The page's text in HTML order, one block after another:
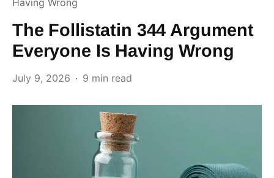
Having Wrong
The Follistatin 344 Argument
Everyone Is Having Wrong
July 9, 2026 9 min read